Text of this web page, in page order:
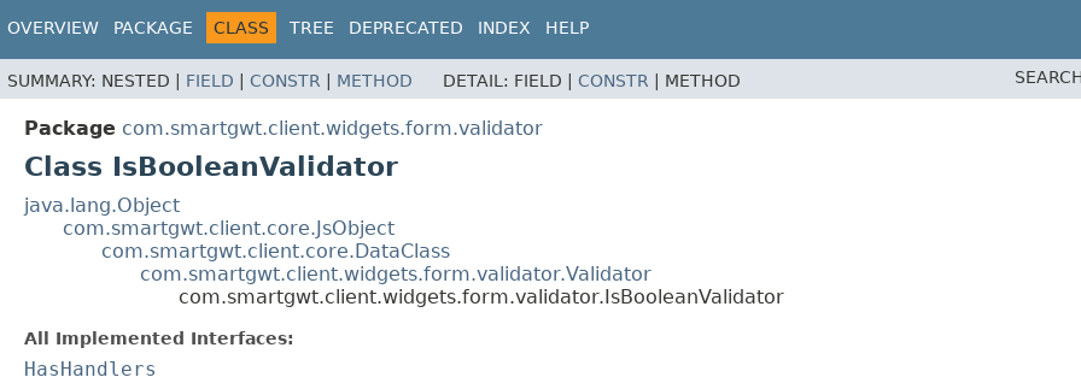
OVERVIEW PACKAGE CLASS TREE DEPRECATED INDEX HELP
SUMMARY: NESTED | FIELD CONSTR METHOD DETAIL: FIELD | CONSTR METHOD
Package com.smartgwt.client.widgets.form.validator
Class IsBooleanValidator
java.lang.Object
com.smartgwt.client.core.JsObject
com.smartgwt.client.core.DataClass
com.smartgwt.client.widgets.form.validator.Validator
com.smartgwt.client.widgets.form.validator.IsBooleanValidator
All Implemented Interfaces:
HasHandlers